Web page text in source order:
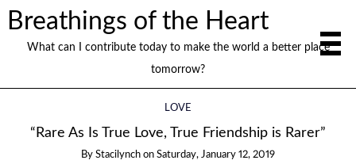
Breathings of the Heart
What can I contribute today to make the world a better place
tomorrow?
LOVE
“Rare As Is True Love, True Friendship is Rarer”
By Stacilynch on Saturday, January 12, 2019